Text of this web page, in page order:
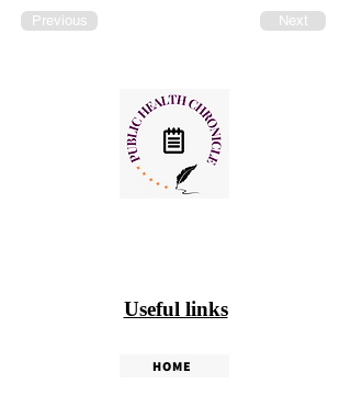
Previous Next
Useful links
HOME